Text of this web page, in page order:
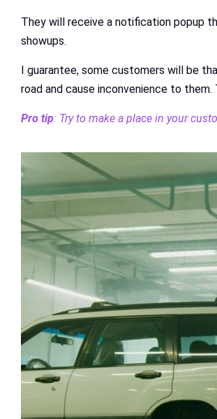
They will receive a notification popup
showups.
I guarantee, some customers will be
road and cause inconvenience to
Pro tip: Try to make a place in your